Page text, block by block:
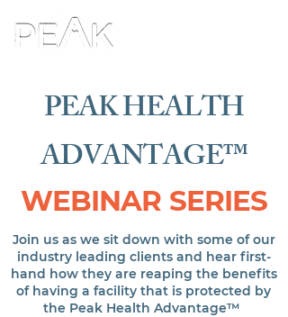
PEAK HEALTH
ADVANTAGE™
WEBINAR SERIES
Join us as we sit down with some of our
industry leading clients and hear first-
hand how they are reaping the benefits
of having a facility that is protected by
the Peak Health Advantage™